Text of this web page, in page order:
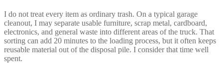
I do not treat every item as ordinary trash. On a typical garage
cleanout, I may separate usable furniture, scrap metal, cardboard,
electronics, and general waste into different areas of the truck. That
sorting can add 20 minutes to the loading process, but it often keeps
reusable material out of the disposal pile. I consider that time well
spent.